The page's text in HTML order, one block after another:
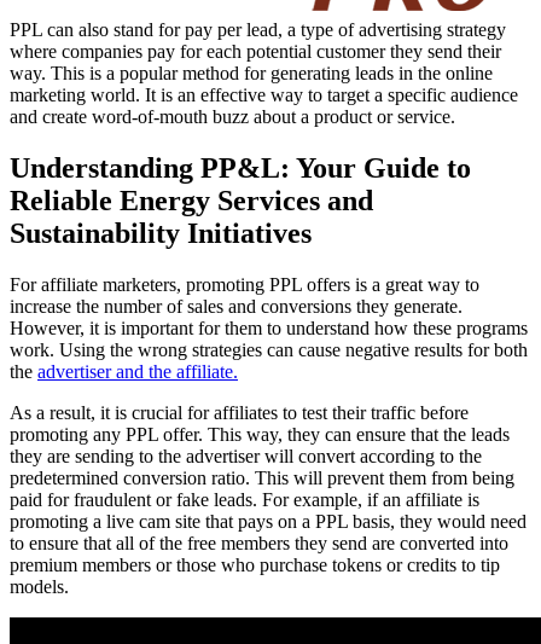
PPL can also stand for pay per lead, a type of advertising strategy
where companies pay for each potential customer they send their
way. This is a popular method for generating leads in the online
marketing world. It is an effective way to target a specific audience
and create word-of-mouth buzz about a product or service.
Understanding PP&L: Your Guide to
Reliable Energy Services and
Sustainability Initiatives
For affiliate marketers, promoting PPL offers is a great way to
increase the number of sales and conversions they generate.
However, it is important for them to understand how these programs
work. Using the wrong strategies can cause negative results for both
the advertiser and the affiliate.
As a result, it is crucial for affiliates to test their traffic before
promoting any PPL offer. This way, they can ensure that the leads
they are sending to the advertiser will convert according to the
predetermined conversion ratio. This will prevent them from being
paid for fraudulent or fake leads. For example, if an affiliate is
promoting a live cam site that pays on a PPL basis, they would need
to ensure that all of the free members they send are converted into
premium members or those who purchase tokens or credits to tip
models.